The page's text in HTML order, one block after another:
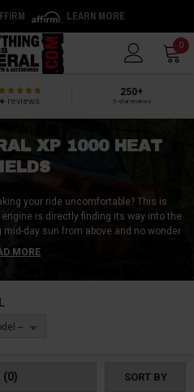
LEARN MORE
0
reviews
250+
5-star reviews
XP 1000 HEAT
your ride uncomfortable? This is
is directly finding its way into the
day sun from above and no wonder
can easily be avoided with Polaris
Polaris General XP 1000 heat shields
every Polaris General XP 1000 heat
XP 1000 heat shields for both
your cabin cool, we also have Polaris
MORE
--
(0) SORT BY